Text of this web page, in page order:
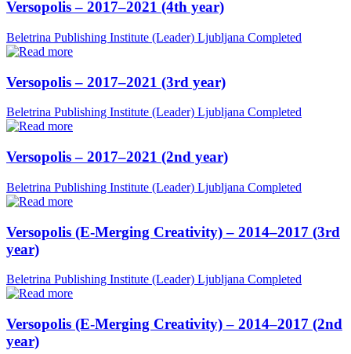
Versopolis – 2017–2021 (4th year)
Beletrina Publishing Institute (Leader) Ljubljana Completed
Versopolis – 2017–2021 (3rd year)
Beletrina Publishing Institute (Leader) Ljubljana Completed
Versopolis – 2017–2021 (2nd year)
Beletrina Publishing Institute (Leader) Ljubljana Completed
Versopolis (E-Merging Creativity) – 2014–2017 (3rd
year)
Beletrina Publishing Institute (Leader) Ljubljana Completed
Versopolis (E-Merging Creativity) – 2014–2017 (2nd
year)